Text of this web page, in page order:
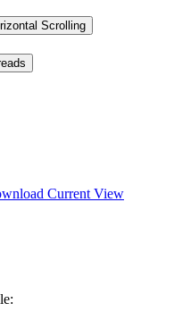
Scrolling
Current View